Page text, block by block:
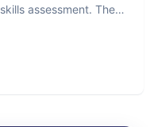
assessment. The